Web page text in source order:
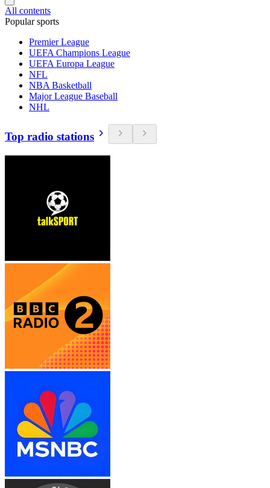
All contents
Popular sports
Premier League
UEFA Champions League
UEFA Europa League
NFL
NBA Basketball
Major League Baseball
NHL
Top radio stations